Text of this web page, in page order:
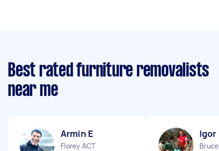
Best rated furniture removalists
near me
Armin E
Florey ACT
Igor